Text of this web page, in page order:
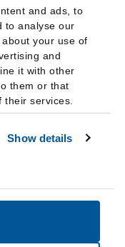
and ads, to
to analyse our
your use of
and
it with other
them or that
their services.
Show details